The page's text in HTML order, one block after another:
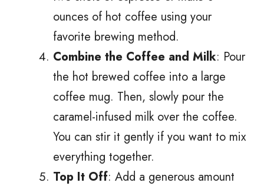
ounces of hot coffee using your
favorite brewing method.
Combine the Coffee and Milk: Pour
the hot brewed coffee into a large
coffee mug. Then, slowly pour the
caramel-infused milk over the coffee.
You can stir it gently if you want to mix
everything together.
Top It Off: Add a generous amount